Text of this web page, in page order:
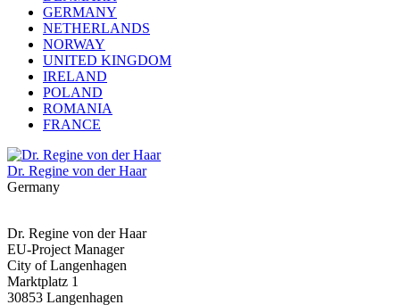
GERMANY
NETHERLANDS
NORWAY
UNITED KINGDOM
IRELAND
POLAND
ROMANIA
FRANCE
Dr. Regine von der Haar
Germany
Dr. Regine von der Haar
EU-Project Manager
City of Langenhagen
Marktplatz 1
30853 Langenhagen